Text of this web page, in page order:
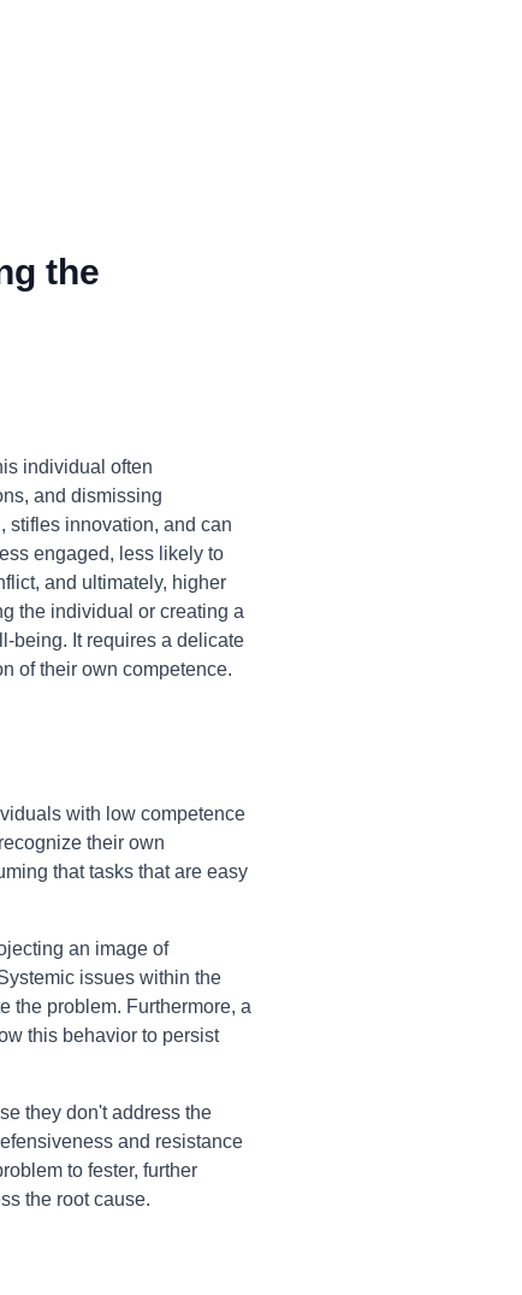
the
individual often
and dismissing
stifles innovation, and can
engaged, less likely to
and ultimately, higher
the individual or creating a
being. It requires a delicate
of their own competence.
with low competence
their own
that tasks that are easy
an image of
issues within the
the problem. Furthermore, a
this behavior to persist
they don't address the
and resistance
to fester, further
the root cause.